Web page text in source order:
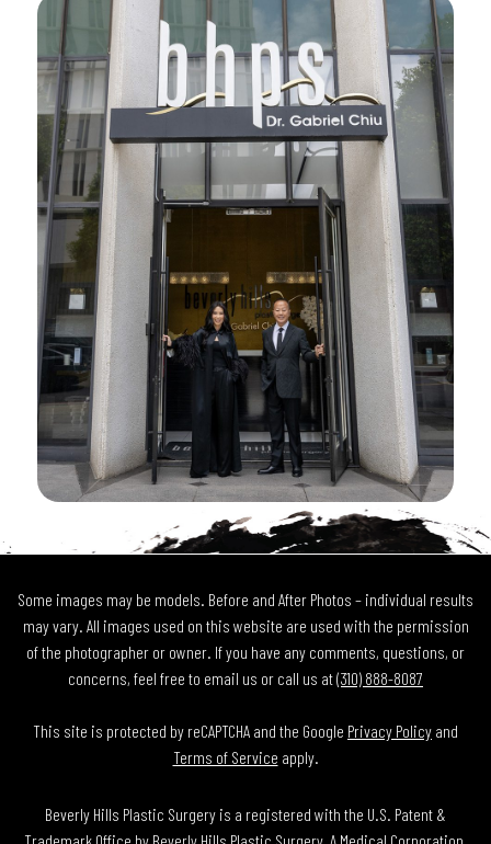
Some images may be models. Before and After Photos – individual results
may vary. All images used on this website are used with the permission
of the photographer or owner. If you have any comments, questions, or
concerns, feel free to email us or call us at(310) 888-8087
This site is protected by reCAPTCHA and the Google Privacy Policy and
Terms of Service apply.
Beverly Hills Plastic Surgery is a registered with the U.S. Patent &